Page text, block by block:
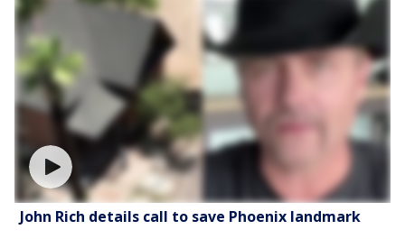
John Rich details call to save Phoenix landmark